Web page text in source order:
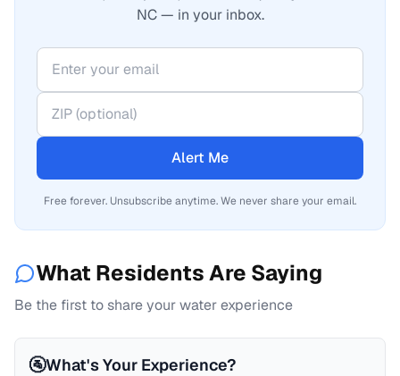
NC — in your inbox.
Alert Me
Free forever. Unsubscribe anytime. We never share your email.
What Residents Are Saying
Be the first to share your water experience
🚰What's Your Experience?